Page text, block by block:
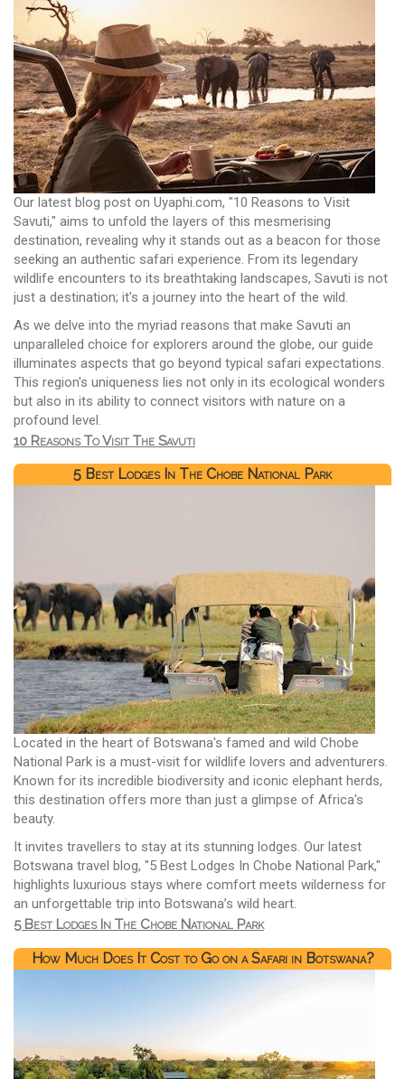
Our latest blog post on Uyaphi.com, "10 Reasons to Visit
Savuti," aims to unfold the layers of this mesmerising
destination, revealing why it stands out as a beacon for those
seeking an authentic safari experience. From its legendary
wildlife encounters to its breathtaking landscapes, Savuti is not
just a destination; it's a journey into the heart of the wild.
As we delve into the myriad reasons that make Savuti an
unparalleled choice for explorers around the globe, our guide
illuminates aspects that go beyond typical safari expectations.
This region's uniqueness lies not only in its ecological wonders
but also in its ability to connect visitors with nature on a
profound level.
10 Reasons To Visit The Savuti
5 Best Lodges In The Chobe National Park
Located in the heart of Botswana's famed and wild Chobe
National Park is a must-visit for wildlife lovers and adventurers.
Known for its incredible biodiversity and iconic elephant herds,
this destination offers more than just a glimpse of Africa's
beauty.
It invites travellers to stay at its stunning lodges. Our latest
Botswana travel blog, "5 Best Lodges In Chobe National Park,"
highlights luxurious stays where comfort meets wilderness for
an unforgettable trip into Botswana’s wild heart.
5 Best Lodges In The Chobe National Park
How Much Does It Cost to Go on a Safari in Botswana?